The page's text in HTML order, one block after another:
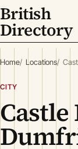
British
Directory
Home Locations
CITY
Castle